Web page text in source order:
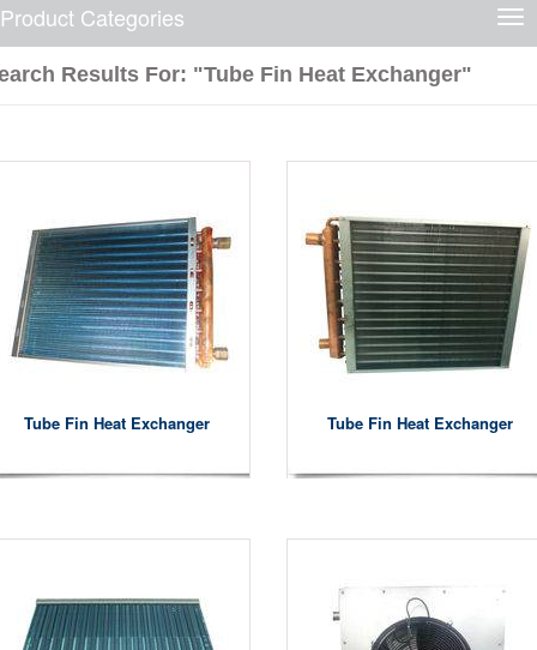
Product Categories
Results For: "Tube Fin Heat Exchanger"
Tube Fin Heat Exchanger Tube Fin Heat Exchanger